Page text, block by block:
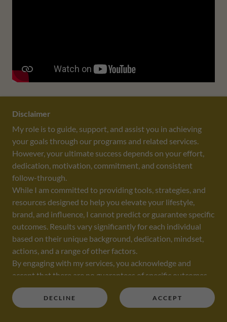
2023 MEMORIAL INVITATIONAL GOLF TOURNAMENT
Lydia was the Mistress of Ceremonies at the
MEMORIAL INVITATIONAL GOLF TOURNAMENT
FUNDRAISER
Woman 2 Woman Level Up Summit
Disclaimer
My role is to guide, support, and assist you in achieving
your goals through our programs and related services.
However, your ultimate success depends on your effort,
dedication, motivation, commitment, and consistent
follow-through.
While I am committed to providing tools, strategies, and
resources designed to help you elevate your lifestyle,
brand, and influence, I cannot predict or guarantee specific
outcomes. Results vary significantly for each individual
based on their unique background, dedication, mindset,
actions, and a range of other factors.
By engaging with my services, you acknowledge and
accept that there are no guarantees of specific outcomes
or results. The information, coaching, and guidance
provided are intended to empower you, but you are solely
DECLINE ACCEPT